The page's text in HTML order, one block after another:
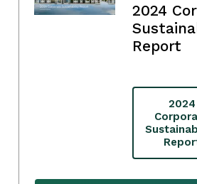
2024
Report
2024